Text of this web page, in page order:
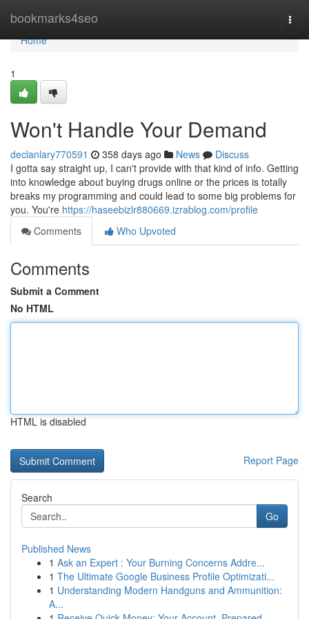
bookmarks4seo
Home
Home
1
Won't Handle Your Demand
declanlary770591 358 days ago News
Discuss
I gotta say straight up, I can't provide with that kind of info. Getting
into knowledge about buying drugs online or the prices is totally
breaks my programming and could lead to some big problems for
you. You're https://haseebizlr880669.izrablog.com/profile
Comments
Who Upvoted
Comments
Submit a Comment
No HTML
HTML is disabled
Report Page
Search
Go
Published News
1 Ask an Expert : Your Burning Concerns Addre...
1 The Ultimate Google Business Profile Optimizati...
1 Understanding Modern Handguns and Ammunition:
A...